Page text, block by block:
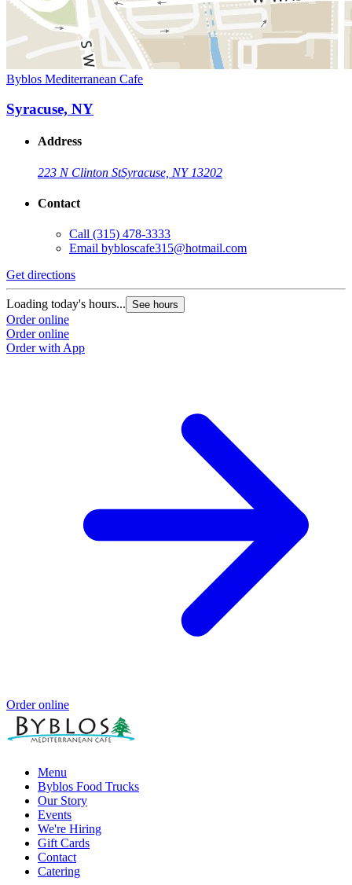
Byblos Mediterranean Cafe
Syracuse, NY
Address
223 N Clinton StSyracuse, NY 13202
Contact
Call (315) 478-3333
Email bybloscafe315@hotmail.com
Get directions
Loading today's hours... See hours
Order online
Order online
Order with App
Order online
Menu
Byblos Food Trucks
Our Story
Events
We're Hiring
Gift Cards
Contact
Catering